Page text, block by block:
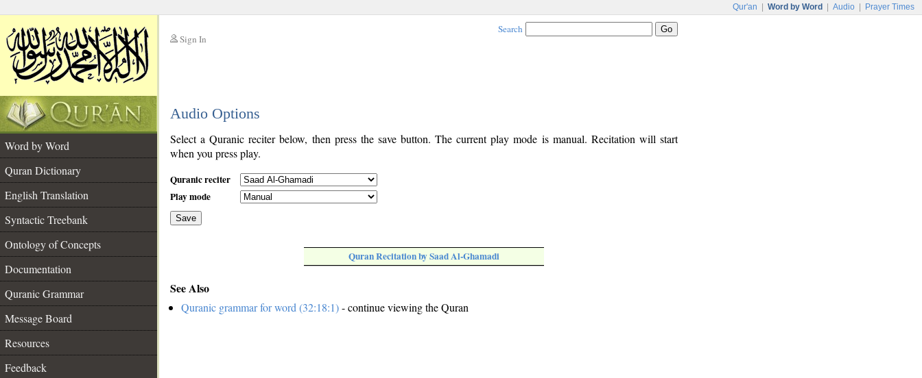
Qur'an Word by Word Audio Prayer Times
Sign In
Search
Audio Options
Word by Word
Quran Dictionary
English Translation
Syntactic Treebank
Ontology of Concepts
Documentation
Quranic Grammar
Message Board
Resources
Feedback
Select a Quranic reciter below, then press the save button. The current play mode is manual. Recitation will start
when you press play.
Quranic reciter
Play mode
Save
Quran Recitation by Saad Al-Ghamadi
See Also
Quranic grammar for word (32:18:1)- continue viewing the Quran